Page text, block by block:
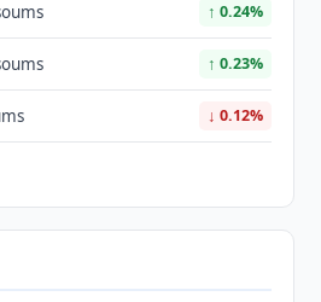
↑ 0.24%
↑ 0.23%
↓ 0.12%